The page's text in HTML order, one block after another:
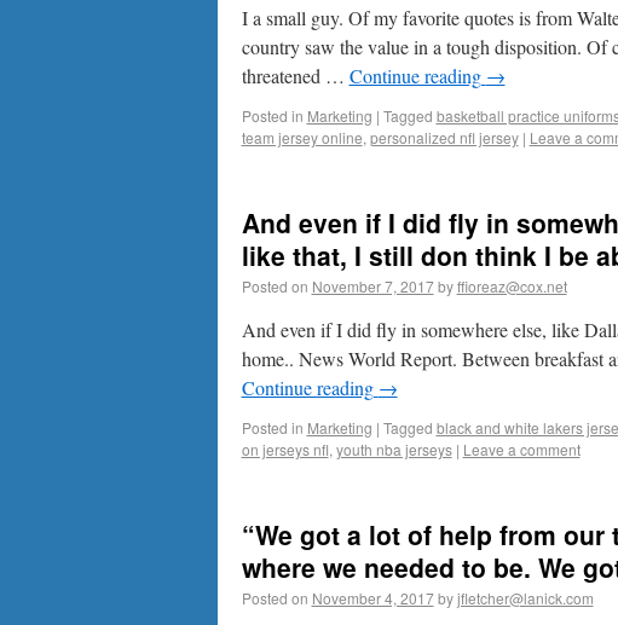
I a small guy. Of my favorite quotes is from
country saw the value in a tough disposition. Of
threatened … Continue reading →
Posted in Marketing | Tagged basketball practice
team jersey online, personalized nfl jersey | Leave a
And even if I did fly in
like that, I still don think I be
Posted on November 7, 2017 by ffioreaz@cox.net
And even if I did fly in somewhere else, like
home.. News World Report. Between breakfast
Continue reading →
Posted in Marketing | Tagged black and white lakers
on jerseys nfl, youth nba jerseys | Leave a comment
“We got a lot of help from
where we needed to be. We
Posted on November 4, 2017 by jfletcher@lanick.com